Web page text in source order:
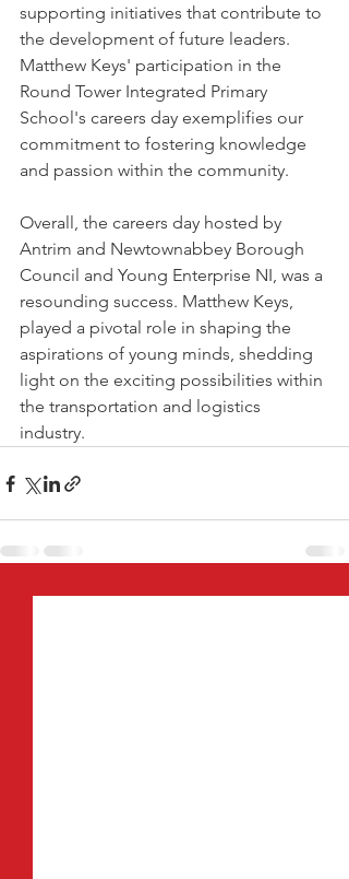
supporting initiatives that contribute to
the development of future leaders.
Matthew Keys' participation in the
Round Tower Integrated Primary
School's careers day exemplifies our
commitment to fostering knowledge
and passion within the community.
Overall, the careers day hosted by
Antrim and Newtownabbey Borough
Council and Young Enterprise NI, was a
resounding success. Matthew Keys,
played a pivotal role in shaping the
aspirations of young minds, shedding
light on the exciting possibilities within
the transportation and logistics
industry.